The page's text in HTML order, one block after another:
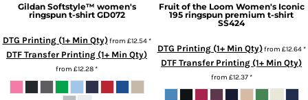
Gildan Softstyle™ women's
ringspun t-shirt GD072
DTG Printing (1+ Min Qty)from £12.54*
DTF Transfer Printing (1+ Min Qty)
from £12.28*
Fruit of the Loom Women's Iconic
195 ringspun premium t-shirt
SS424
DTG Printing (1+ Min Qty)from £12.64*
DTF Transfer Printing (1+ Min Qty)
from £12.37*